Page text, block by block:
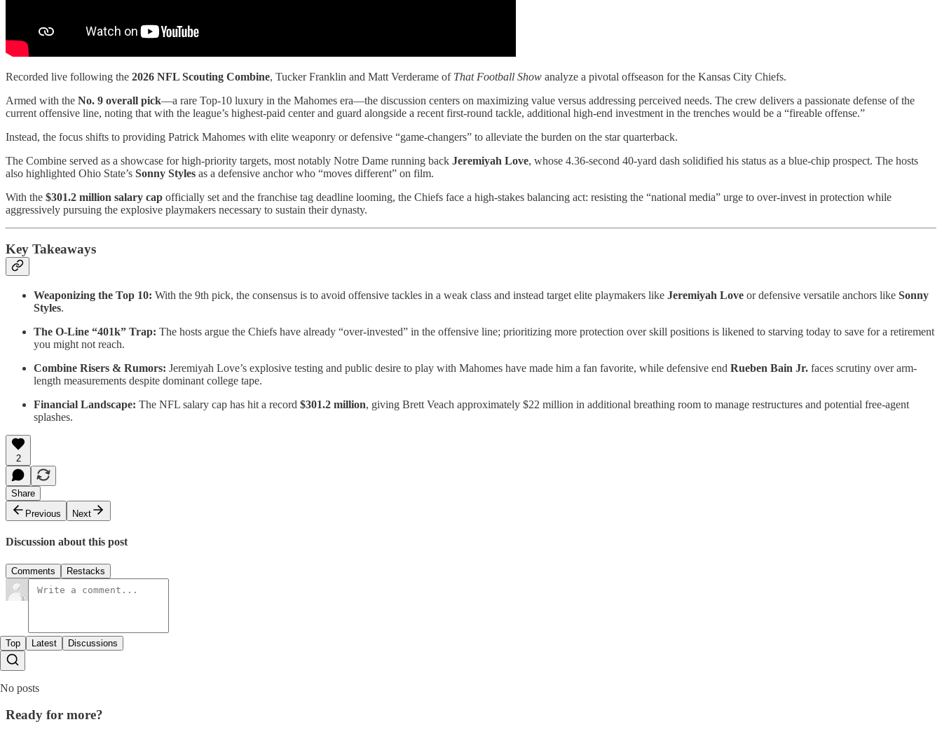
Recorded live following the 2026 NFL Scouting Combine, Tucker Franklin and Matt Verderame of That Football Show analyze a pivotal offseason for the Kansas City Chiefs.
Armed with the No. 9 overall pick—a rare Top-10 luxury in the Mahomes era—the discussion centers on maximizing value versus addressing perceived needs. The crew delivers a passionate defense of the
current offensive line, noting that with the league’s highest-paid center and guard alongside a recent first-round tackle, additional high-end investment in the trenches would be a “fireable offense.”
Instead, the focus shifts to providing Patrick Mahomes with elite weaponry or defensive “game-changers” to alleviate the burden on the star quarterback.
The Combine served as a showcase for high-priority targets, most notably Notre Dame running back Jeremiyah Love, whose 4.36-second 40-yard dash solidified his status as a blue-chip prospect. The hosts
also highlighted Ohio State’s Sonny Styles as a defensive anchor who “moves different” on film.
With the $301.2 million salary cap officially set and the franchise tag deadline looming, the Chiefs face a high-stakes balancing act: resisting the “national media” urge to over-invest in protection while
aggressively pursuing the explosive playmakers necessary to sustain their dynasty.
Key Takeaways
Weaponizing the Top 10: With the 9th pick, the consensus is to avoid offensive tackles in a weak class and instead target elite playmakers like Jeremiyah Love or defensive versatile anchors like Sonny
Styles.
The O-Line “401k” Trap: The hosts argue the Chiefs have already “over-invested” in the offensive line; prioritizing more protection over skill positions is likened to starving today to save for a retirement
you might not reach.
Combine Risers & Rumors: Jeremiyah Love’s explosive testing and public desire to play with Mahomes have made him a fan favorite, while defensive end Rueben Bain Jr. faces scrutiny over arm-
length measurements despite dominant college tape.
Financial Landscape: The NFL salary cap has hit a record $301.2 million, giving Brett Veach approximately $22 million in additional breathing room to manage restructures and potential free-agent
splashes.
2
Share
Previous
Next
Discussion about this post
Comments Restacks
Top Latest Discussions
No posts
Ready for more?